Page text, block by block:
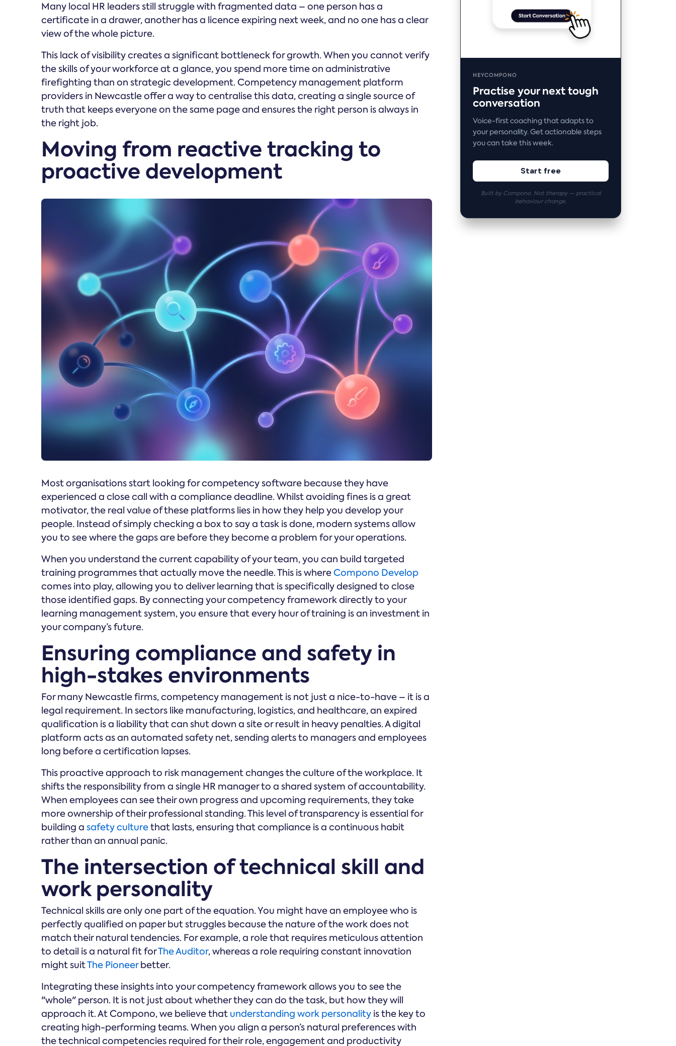
Many local HR leaders still struggle with fragmented data – one person has a
certificate in a drawer, another has a licence expiring next week, and no one has a clear
view of the whole picture.
This lack of visibility creates a significant bottleneck for growth. When you cannot verify
the skills of your workforce at a glance, you spend more time on administrative
firefighting than on strategic development. Competency management platform
providers in Newcastle offer a way to centralise this data, creating a single source of
truth that keeps everyone on the same page and ensures the right person is always in
the right job.
Moving from reactive tracking to
proactive development
Most organisations start looking for competency software because they have
experienced a close call with a compliance deadline. Whilst avoiding fines is a great
motivator, the real value of these platforms lies in how they help you develop your
people. Instead of simply checking a box to say a task is done, modern systems allow
you to see where the gaps are before they become a problem for your operations.
When you understand the current capability of your team, you can build targeted
training programmes that actually move the needle. This is whereCompono Develop
comes into play, allowing you to deliver learning that is specifically designed to close
those identified gaps. By connecting your competency framework directly to your
learning management system, you ensure that every hour of training is an investment in
your company’s future.
Ensuring compliance and safety in
high-stakes environments
For many Newcastle firms, competency management is not just a nice-to-have – it is a
legal requirement. In sectors like manufacturing, logistics, and healthcare, an expired
qualification is a liability that can shut down a site or result in heavy penalties. A digital
platform acts as an automated safety net, sending alerts to managers and employees
long before a certification lapses.
This proactive approach to risk management changes the culture of the workplace. It
shifts the responsibility from a single HR manager to a shared system of accountability.
When employees can see their own progress and upcoming requirements, they take
more ownership of their professional standing. This level of transparency is essential for
building a safety culturethat lasts, ensuring that compliance is a continuous habit
rather than an annual panic.
The intersection of technical skill and
work personality
Technical skills are only one part of the equation. You might have an employee who is
perfectly qualified on paper but struggles because the nature of the work does not
match their natural tendencies. For example, a role that requires meticulous attention
to detail is a natural fit forThe Auditor, whereas a role requiring constant innovation
might suitThe Pioneerbetter.
Integrating these insights into your competency framework allows you to see the
"whole" person. It is not just about whether they can do the task, but how they will
approach it. At Compono, we believe that understanding work personality is the key to
creating high-performing teams. When you align a person’s natural preferences with
the technical competencies required for their role, engagement and productivity
HEYCOMPONO
Practise your next tough
conversation
Voice-first coaching that adapts to
your personality. Get actionable steps
you can take this week.
Start free
Built by Compono. Not therapy — practical
behaviour change.